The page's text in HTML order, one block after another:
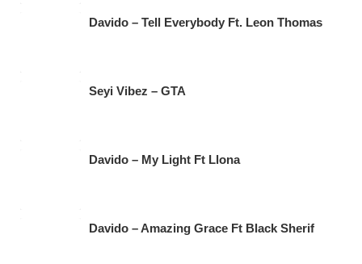
Davido – Tell Everybody Ft. Leon Thomas
Seyi Vibez – GTA
Davido – My Light Ft Llona
Davido – Amazing Grace Ft Black Sherif